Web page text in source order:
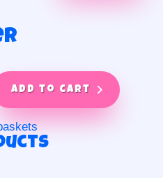
Add to cart